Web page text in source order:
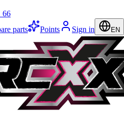
66
parts Points Sign in EN